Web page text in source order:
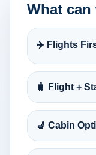
What can
✈️ Flights
🧳 Flight +
💺 Cabin